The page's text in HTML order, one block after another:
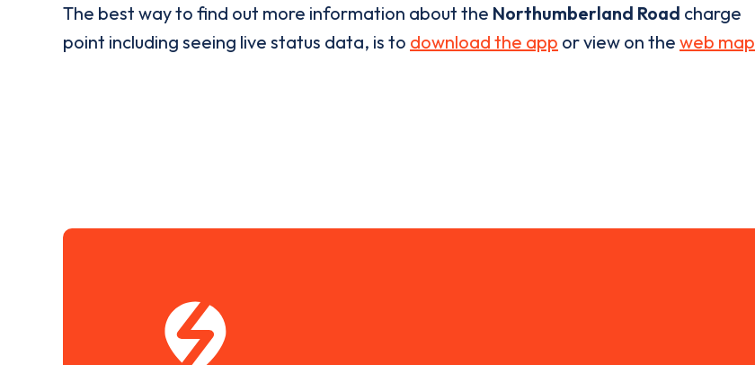
The best way to find out more information about the Northumberland Road charge
point including seeing live status data, is to download the app or view on the web map